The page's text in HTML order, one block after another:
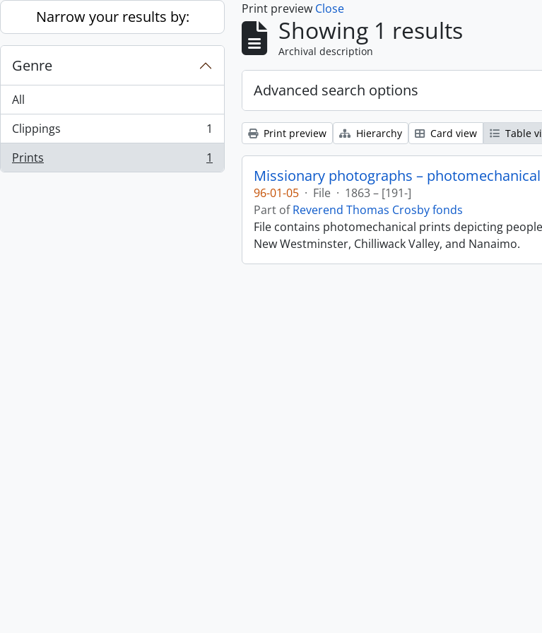
Skip to main content
Narrow your results by:
Genre
All
Clippings
, 1 results
1
Prints
, 1 results 1
Print preview Close
Showing 1 results
Archival description
Advanced search options
Print preview Hierarchy Card view Table
Missionary photographs – photomechanical
96-01-05 · File · 1863 – [191-]
Part ofReverend Thomas Crosby fonds
File contains photomechanical prints depicting
New Westminster, Chilliwack Valley, and Nanaimo.